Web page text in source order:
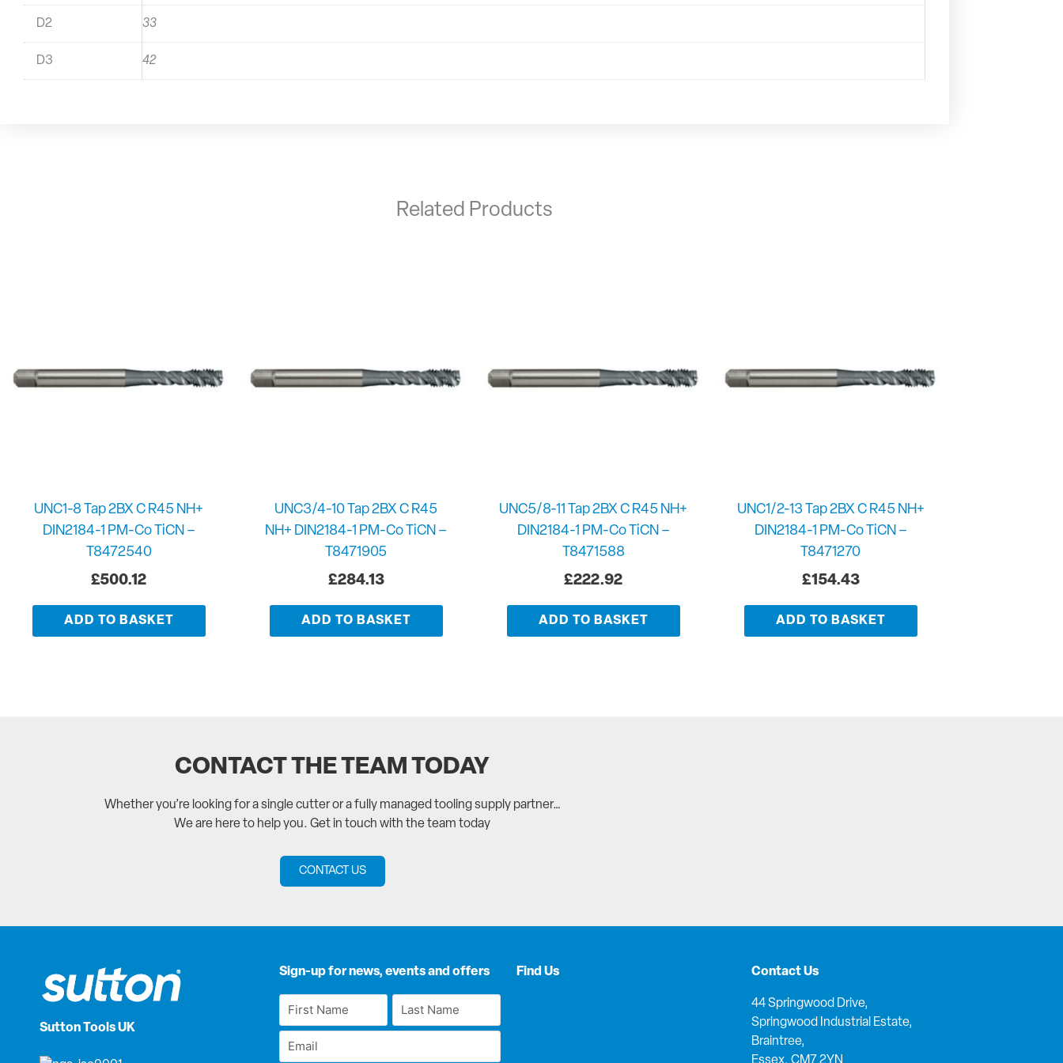
D2 33
D3 42
Related Products
UNC1-8 Tap 2BX C R45 NH+
DIN2184-1 PM-Co TiCN –
T8472540
£500.12
ADD TO BASKET
UNC3/4-10 Tap 2BX C R45
NH+ DIN2184-1 PM-Co TiCN –
T8471905
£284.13
ADD TO BASKET
UNC5/8-11 Tap 2BX C R45 NH+
DIN2184-1 PM-Co TiCN –
T8471588
£222.92
ADD TO BASKET
UNC1/2-13 Tap 2BX C R45 NH+
DIN2184-1 PM-Co TiCN –
T8471270
£154.43
ADD TO BASKET
CONTACT THE TEAM TODAY
Whether you’re looking for a single cutter or a fully managed tooling supply partner…
We are here to help you. Get in touch with the team today
CONTACT US
Sutton Tools UK
Sign-up for news, events and offers
First
Name
Last
Name
Email
Find Us Contact Us
44 Springwood Drive,
Springwood Industrial Estate,
Braintree,
Essex, CM7 2YN